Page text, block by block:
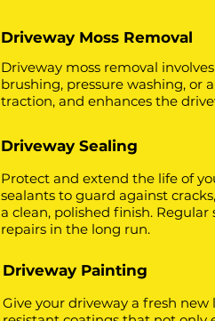
Driveway Moss Removal
Driveway moss removal
brushing, pressure washing, or
traction, and enhances the
Driveway Sealing
Protect and extend the life of
sealants to guard against
a clean, polished finish.
repairs in the long run.
Driveway Painting
Give your driveway a fresh